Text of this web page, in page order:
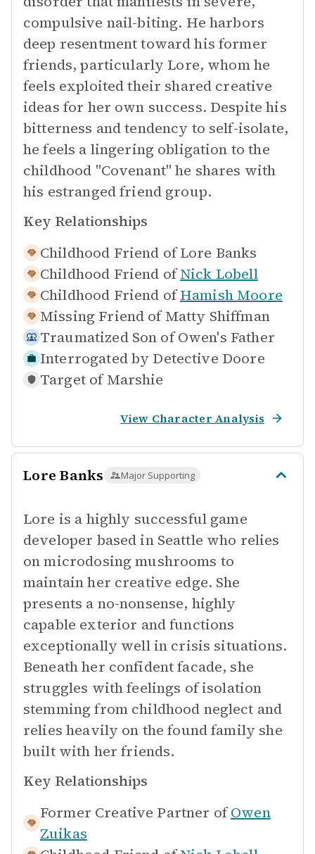
compulsive nail-biting. He harbors
deep resentment toward his former
friends, particularly Lore, whom he
feels exploited their shared creative
ideas for her own success. Despite his
bitterness and tendency to self-isolate,
he feels a lingering obligation to the
childhood "Covenant" he shares with
his estranged friend group.
Key Relationships
Childhood Friend of Lore Banks
Childhood Friend of Nick Lobell
Childhood Friend of Hamish Moore
Missing Friend of Matty Shiffman
Traumatized Son of Owen's Father
Interrogated by Detective Doore
Target of Marshie
View Character Analysis
Lore Banks Major Supporting
Lore is a highly successful game
developer based in Seattle who relies
on microdosing mushrooms to
maintain her creative edge. She
presents a no-nonsense, highly
capable exterior and functions
exceptionally well in crisis situations.
Beneath her confident facade, she
struggles with feelings of isolation
stemming from childhood neglect and
relies heavily on the found family she
built with her friends.
Key Relationships
Former Creative Partner of Owen
Zuikas